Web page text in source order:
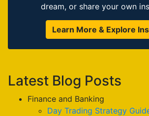
dream, or share your own
Learn More & Explore
Latest Blog Posts
Finance and Banking
Day Trading Strategy